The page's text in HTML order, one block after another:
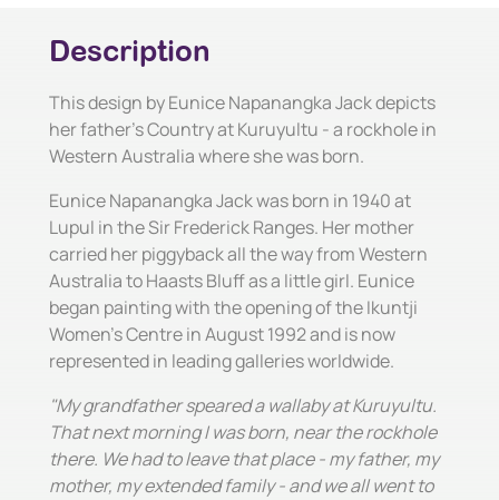
Description
This design by Eunice Napanangka Jack depicts
her father's Country at Kuruyultu - a rockhole in
Western Australia where she was born.
Eunice Napanangka Jack was born in 1940 at
Lupul in the Sir Frederick Ranges. Her mother
carried her piggyback all the way from Western
Australia to Haasts Bluff as a little girl. Eunice
began painting with the opening of the Ikuntji
Women's Centre in August 1992 and is now
represented in leading galleries worldwide.
"My grandfather speared a wallaby at Kuruyultu.
That next morning I was born, near the rockhole
there. We had to leave that place - my father, my
mother, my extended family - and we all went to